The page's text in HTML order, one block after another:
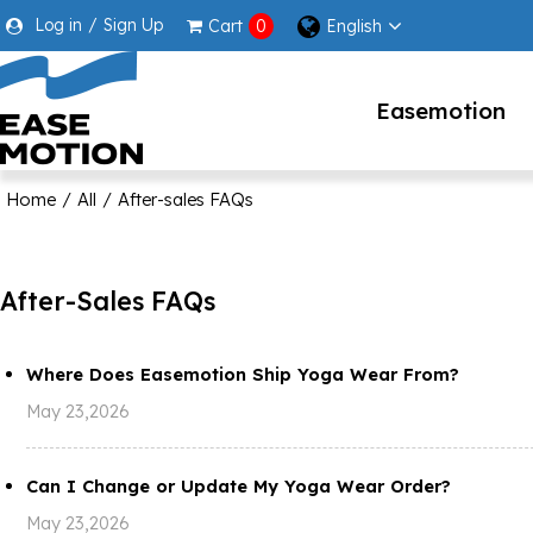
Log in / Sign Up Cart 0 English
Easemotion
Home / All / After-sales FAQs
After-Sales FAQs
Where Does Easemotion Ship Yoga Wear From?
May 23,2026
Can I Change or Update My Yoga Wear Order?
May 23,2026